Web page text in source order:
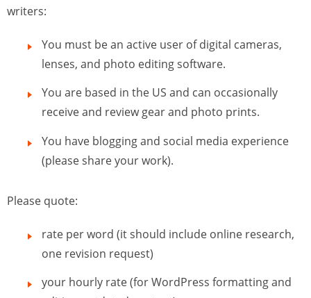
writers:
You must be an active user of digital cameras,
lenses, and photo editing software.
You are based in the US and can occasionally
receive and review gear and photo prints.
You have blogging and social media experience
(please share your work).
Please quote:
rate per word (it should include online research,
one revision request)
your hourly rate (for WordPress formatting and